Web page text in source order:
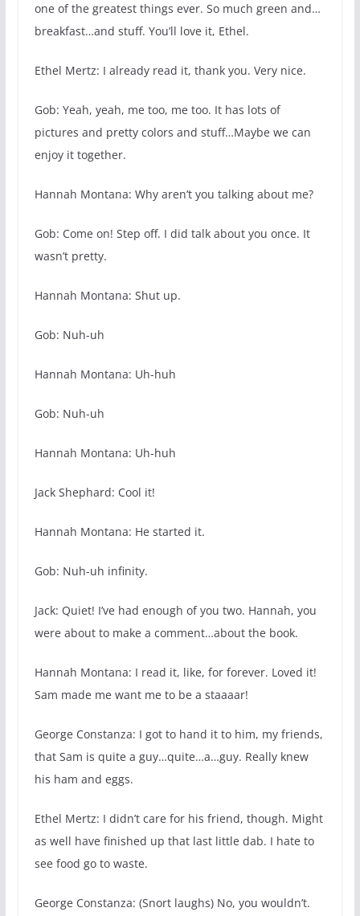
one of the greatest things ever. So much green and…
breakfast…and stuff. You’ll love it, Ethel.
Ethel Mertz: I already read it, thank you. Very nice.
Gob: Yeah, yeah, me too, me too. It has lots of
pictures and pretty colors and stuff…Maybe we can
enjoy it together.
Hannah Montana: Why aren’t you talking about me?
Gob: Come on! Step off. I did talk about you once. It
wasn’t pretty.
Hannah Montana: Shut up.
Gob: Nuh-uh
Hannah Montana: Uh-huh
Gob: Nuh-uh
Hannah Montana: Uh-huh
Jack Shephard: Cool it!
Hannah Montana: He started it.
Gob: Nuh-uh infinity.
Jack: Quiet! I’ve had enough of you two. Hannah, you
were about to make a comment…about the book.
Hannah Montana: I read it, like, for forever. Loved it!
Sam made me want me to be a staaaar!
George Constanza: I got to hand it to him, my friends,
that Sam is quite a guy…quite…a…guy. Really knew
his ham and eggs.
Ethel Mertz: I didn’t care for his friend, though. Might
as well have finished up that last little dab. I hate to
see food go to waste.
George Constanza: (Snort laughs) No, you wouldn’t.